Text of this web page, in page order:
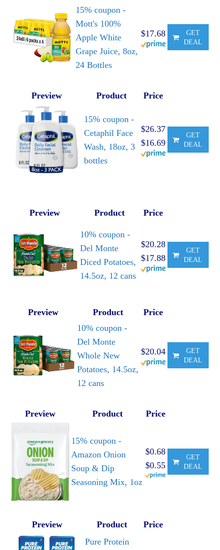
15% coupon -
Mott's 100%
Apple White
Grape Juice, 8oz,
24 Bottles
$17.68
GET
DEAL
Preview Product Price
15% coupon -
Cetaphil Face
Wash, 18oz, 3
bottles
$26.37
$16.69
GET
DEAL
Preview Product Price
10% coupon -
Del Monte
Diced Potatoes,
14.5oz, 12 cans
$20.28
$17.88
GET
DEAL
Preview Product
Price
10% coupon -
Del Monte
Whole New
Potatoes, 14.5oz,
12 cans
$20.04
GET
DEAL
Preview Product Price
15% coupon -
Amazon Onion
Soup & Dip
Seasoning Mix, 1oz
$0.68
$0.55
GET
DEAL
Preview Product
Price
Pure Protein